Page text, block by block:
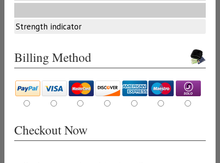
Strength indicator
Billing Method
Checkout Now